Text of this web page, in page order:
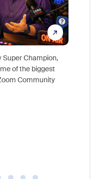
Super Champion,
of the biggest
Community